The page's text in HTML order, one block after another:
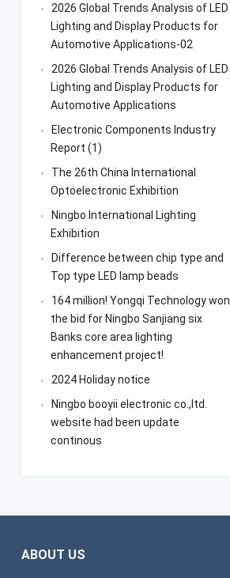
2026 Global Trends Analysis of LED
Lighting and Display Products for
Automotive Applications-02
2026 Global Trends Analysis of LED
Lighting and Display Products for
Automotive Applications
Electronic Components Industry
Report (1)
The 26th China International
Optoelectronic Exhibition
Ningbo International Lighting
Exhibition
Difference between chip type and
Top type LED lamp beads
164 million! Yongqi Technology won
the bid for Ningbo Sanjiang six
Banks core area lighting
enhancement project!
2024 Holiday notice
Ningbo booyii electronic co.,ltd.
website had been update
continous
ABOUT US